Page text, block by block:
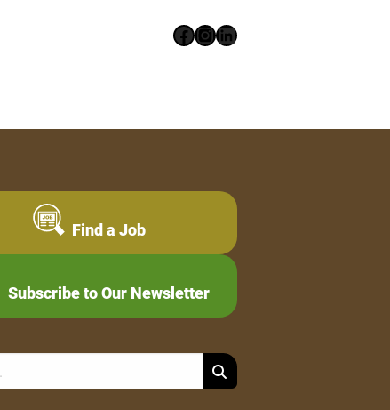
Facebook
Instagram
LinkedIn
Find a Job
Subscribe to Our Newsletter
Search